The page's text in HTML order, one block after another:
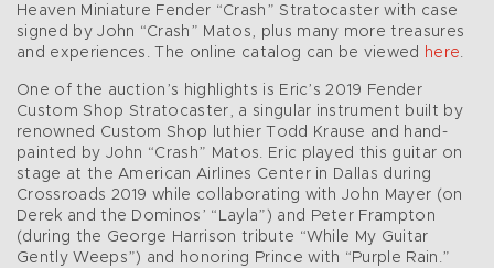
Heaven Miniature Fender “Crash” Stratocaster with case
signed by John “Crash” Matos, plus many more treasures
and experiences. The online catalog can be viewed
here.
One of the auction’s highlights is Eric’s 2019 Fender
Custom Shop Stratocaster, a singular instrument built by
renowned Custom Shop luthier Todd Krause and hand-
painted by John “Crash” Matos. Eric played this guitar on
stage at the American Airlines Center in Dallas during
Crossroads 2019 while collaborating with John Mayer (on
Derek and the Dominos’ “Layla”) and Peter Frampton
(during the George Harrison tribute “While My Guitar
Gently Weeps”) and honoring Prince with “Purple Rain.”